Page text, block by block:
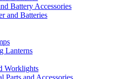
Battery Accessories
and Batteries
Lanterns
Worklights
Parts and Accessories